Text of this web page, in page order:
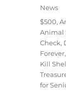
News
Tags
$500,
Animal
Check,
Forever,
Kill
for